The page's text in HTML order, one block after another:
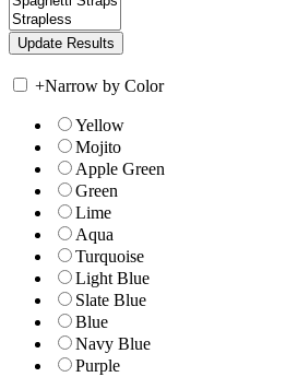
+Narrow by Color
Yellow
Mojito
Apple Green
Green
Lime
Aqua
Turquoise
Light Blue
Slate Blue
Blue
Navy Blue
Purple